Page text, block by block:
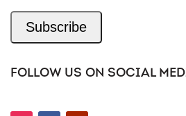
Subscribe
FOLLOW US ON SOCIAL